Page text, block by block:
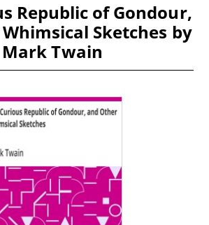
Republic of Gondour,
Sketches by
Mark Twain